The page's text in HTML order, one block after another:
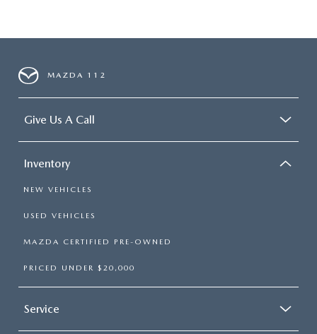
MAZDA 112
Give Us A Call
Inventory
NEW VEHICLES
USED VEHICLES
MAZDA CERTIFIED PRE-OWNED
PRICED UNDER $20,000
Service